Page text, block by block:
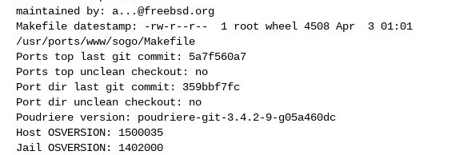
maintained by: a...@freebsd.org
Makefile datestamp: -rw-r--r--  1 root wheel 4508 Apr  3 01:01
/usr/ports/www/sogo/Makefile
Ports top last git commit: 5a7f560a7
Ports top unclean checkout: no
Port dir last git commit: 359bbf7fc
Port dir unclean checkout: no
Poudriere version: poudriere-git-3.4.2-9-g05a460dc
Host OSVERSION: 1500035
Jail OSVERSION: 1402000